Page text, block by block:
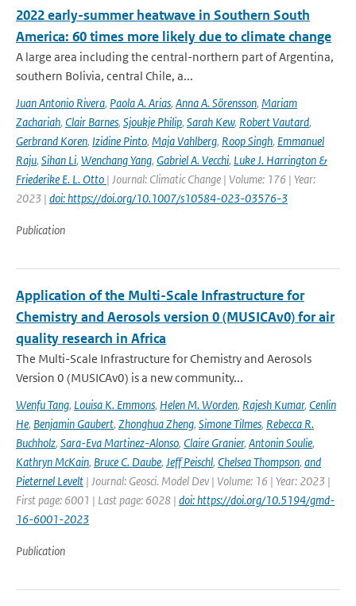
2022 early-summer heatwave in Southern South
America: 60 times more likely due to climate change
A large area including the central-northern part of Argentina,
southern Bolivia, central Chile, a...
Juan Antonio Rivera, Paola A. Arias, Anna A. Sörensson, Mariam
Zachariah, Clair Barnes, Sjoukje Philip, Sarah Kew, Robert Vautard,
Gerbrand Koren, Izidine Pinto, Maja Vahlberg, Roop Singh, Emmanuel
Raju, Sihan Li, Wenchang Yang, Gabriel A. Vecchi, Luke J. Harrington &
Friederike E. L. Otto | Journal: Climatic Change | Volume: 176 | Year:
2023 | doi: https://doi.org/10.1007/s10584-023-03576-3
Publication
Application of the Multi-Scale Infrastructure for
Chemistry and Aerosols version 0 (MUSICAv0) for air
quality research in Africa
The Multi-Scale Infrastructure for Chemistry and Aerosols
Version 0 (MUSICAv0) is a new community...
Wenfu Tang, Louisa K. Emmons, Helen M. Worden, Rajesh Kumar, Cenlin
He, Benjamin Gaubert, Zhonghua Zheng, Simone Tilmes, Rebecca R.
Buchholz, Sara-Eva Martinez-Alonso, Claire Granier, Antonin Soulie,
Kathryn McKain, Bruce C. Daube, Jeff Peischl, Chelsea Thompson, and
Pieternel Levelt | Journal: Geosci. Model Dev | Volume: 16 | Year: 2023 |
First page: 6001 | Last page: 6028 | doi: https://doi.org/10.5194/gmd-
16-6001-2023
Publication